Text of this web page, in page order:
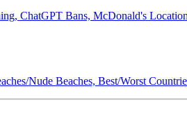
ChatGPT Bans, McDonald's
Nude Beaches, Best/Worst